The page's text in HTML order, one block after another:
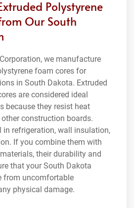
Polystyrene
Our South
we manufacture
foam cores for
in South Dakota. Extruded
are considered ideal
because they resist heat
construction boards.
in refrigeration, wall insulation,
If you combine them with
their durability and
that your South Dakota
from uncomfortable
physical damage.